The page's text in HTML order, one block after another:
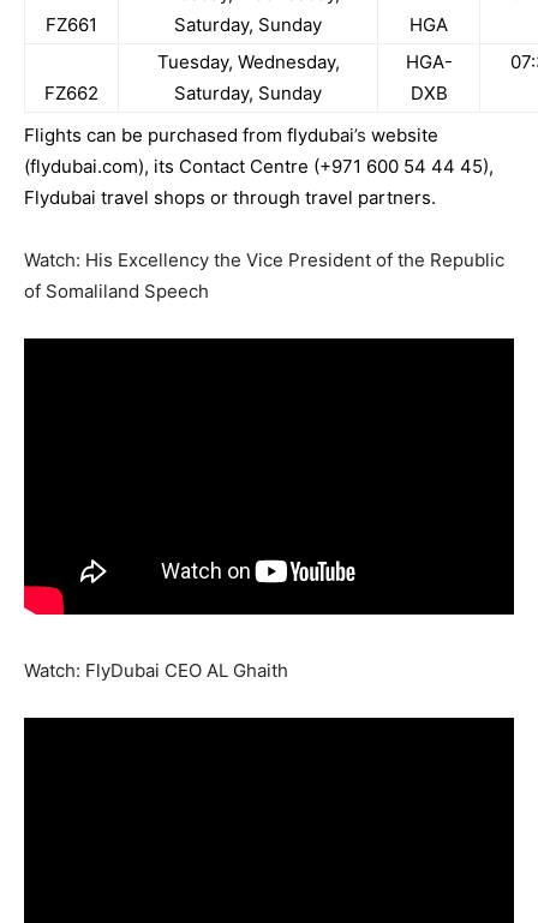
FZ661
Saturday, Sunday
HGA
FZ662
Tuesday, Wednesday,
Saturday, Sunday
HGA-
DXB
Flights can be purchased from flydubai’s website
(flydubai.com), its Contact Centre (+971 600 54 44 45),
Flydubai travel shops or through travel partners.
Watch: His Excellency the Vice President of the Republic
of Somaliland Speech
Watch: FlyDubai CEO AL Ghaith